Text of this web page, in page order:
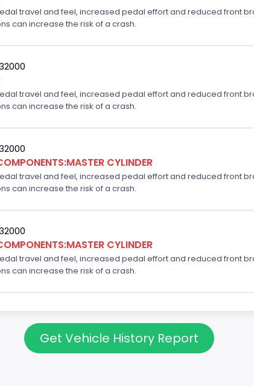
travel and feel, increased pedal effort and reduced front
can increase the risk of a crash.
travel and feel, increased pedal effort and reduced front
can increase the risk of a crash.
CYLINDER
travel and feel, increased pedal effort and reduced front
can increase the risk of a crash.
CYLINDER
travel and feel, increased pedal effort and reduced front
can increase the risk of a crash.
Get Vehicle History Report